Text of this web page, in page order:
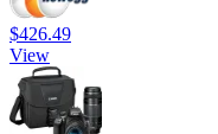
$426.49
View